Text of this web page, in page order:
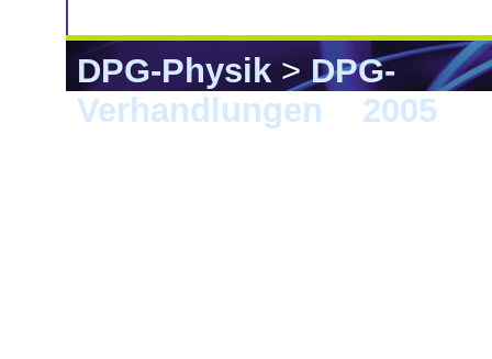
DPG-Physik>DPG-
Verhandlungen
2005